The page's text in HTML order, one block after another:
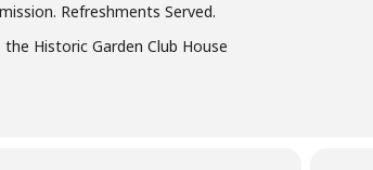
Refreshments Served.
Historic Garden Club House